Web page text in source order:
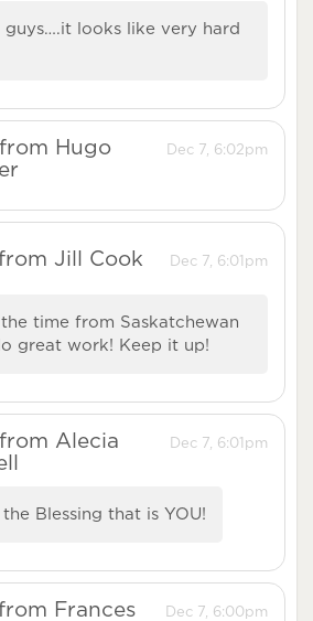
guys….it looks like very hard
Dec 7, 6:02pm
from Hugo
Dec 7, 6:01pm
Jill Cook
time from Saskatchewan
great work! Keep it up!
Dec 7, 6:01pm
from Alecia
Blessing that is YOU!
Dec 7, 6:00pm
Frances